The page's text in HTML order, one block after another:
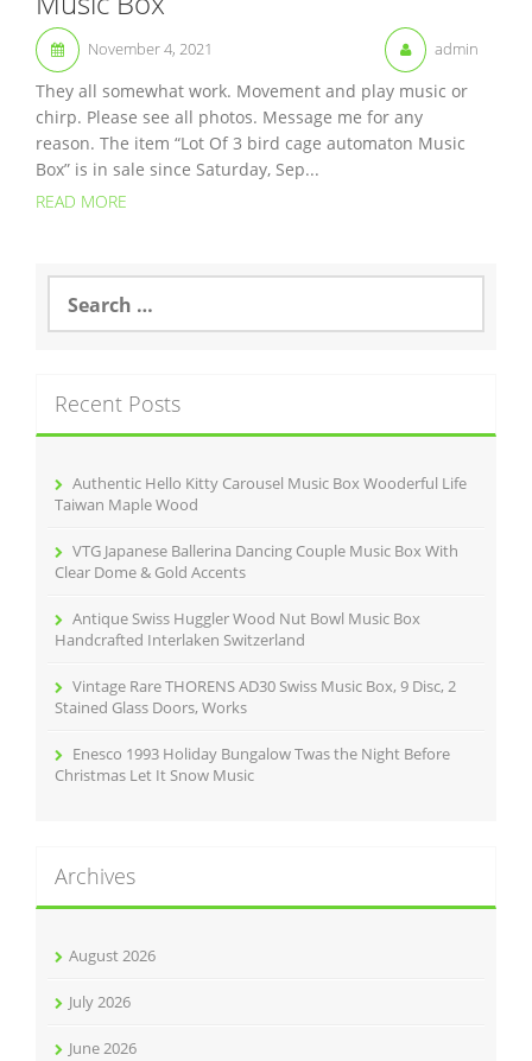
November 4, 2021 admin
They all somewhat work. Movement and play music or
chirp. Please see all photos. Message me for any
reason. The item “Lot Of 3 bird cage automaton Music
Box” is in sale since Saturday, Sep...
READ MORE
a
h
f
Recent Posts
Authentic Hello Kitty Carousel Music Box Wooderful Life
Taiwan Maple Wood
VTG Japanese Ballerina Dancing Couple Music Box With
Clear Dome & Gold Accents
Antique Swiss Huggler Wood Nut Bowl Music Box
Handcrafted Interlaken Switzerland
Vintage Rare THORENS AD30 Swiss Music Box, 9 Disc, 2
Stained Glass Doors, Works
Enesco 1993 Holiday Bungalow Twas the Night Before
Christmas Let It Snow Music
Archives
August 2026
July 2026
June 2026